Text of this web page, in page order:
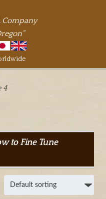
Company
4
to Fine Tune